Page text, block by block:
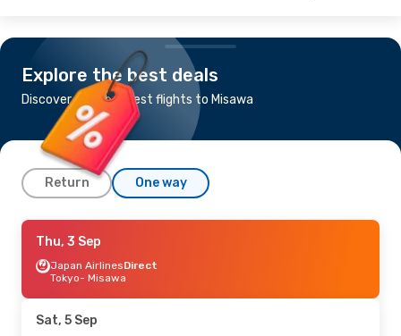
Explore the best deals
Discover the cheapest flights to Misawa
Return One way
Mon, 7 Sep
Japan AirlinesDirect
Tokyo- Misawa
Misawa- Tokyo
Thu, 3 Sep
Japan AirlinesDirect
Tokyo- Misawa
Sat, 5 Sep